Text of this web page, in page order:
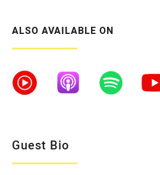
ALSO AVAILABLE ON
Guest Bio